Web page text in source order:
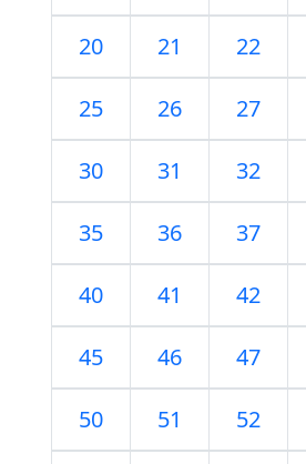
20 21 22
25 26 27
30 31 32
35 36 37
40 41 42
45 46 47
50 51 52